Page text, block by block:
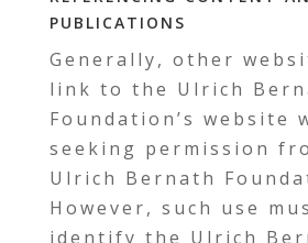
publications
Generally, other
link to the Ulrich
Foundation’s website
seeking permission
Ulrich Bernath
However, such use
identify the Ulrich